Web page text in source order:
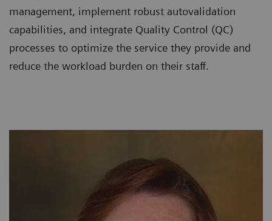
management, implement robust autovalidation
capabilities, and integrate Quality Control (QC)
processes to optimize the service they provide and
reduce the workload burden on their staff.